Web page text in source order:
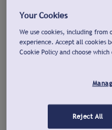
Your Cookies
We use cookies, including from
experience. Accept all cookies
Cookie Policy and choose
Reject All